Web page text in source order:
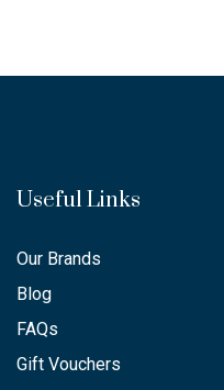
Useful Links
Our Brands
Blog
FAQs
Gift Vouchers